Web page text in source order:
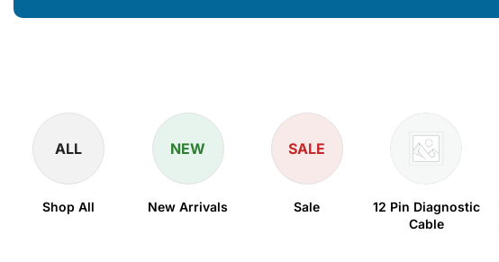
ALL
Shop All
NEW
New Arrivals
SALE
Sale
12 Pin Diagnostic
Cable